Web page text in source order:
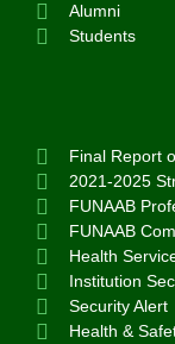
Alumni
Students
Final Report
2021-2025
FUNAAB
FUNAAB
Health
Institution
Security Alert
Health &